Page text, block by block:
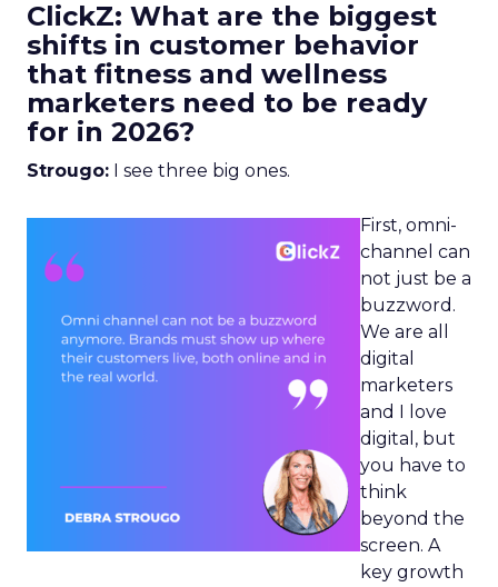
ClickZ: What are the biggest
shifts in customer behavior
that fitness and wellness
marketers need to be ready
for in 2026?
Strougo: I see three big ones.
First, omni-
channel can
not just be a
buzzword.
We are all
digital
marketers
and I love
digital, but
you have to
think
beyond the
screen. A
key growth